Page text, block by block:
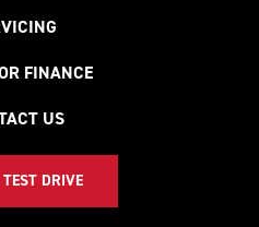
FINANCE
US
DRIVE